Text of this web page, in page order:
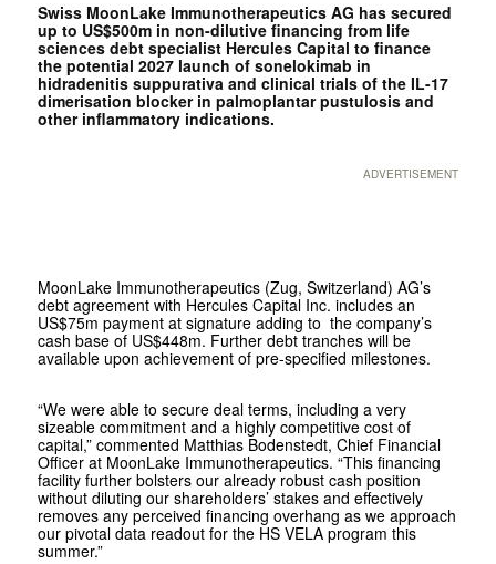
Swiss MoonLake Immunotherapeutics AG has secured
up to US$500m in non-dilutive financing from life
sciences debt specialist Hercules Capital to finance
the potential 2027 launch of sonelokimab in
hidradenitis suppurativa and clinical trials of the IL-17
dimerisation blocker in palmoplantar pustulosis and
other inflammatory indications.
ADVERTISEMENT
MoonLake Immunotherapeutics (Zug, Switzerland) AG’s
debt agreement with Hercules Capital Inc. includes an
US$75m payment at signature adding to the company’s
cash base of US$448m. Further debt tranches will be
available upon achievement of pre-specified milestones.
“We were able to secure deal terms, including a very
sizeable commitment and a highly competitive cost of
capital,” commented Matthias Bodenstedt, Chief Financial
Officer at MoonLake Immunotherapeutics. “This financing
facility further bolsters our already robust cash position
without diluting our shareholders’ stakes and effectively
removes any perceived financing overhang as we approach
our pivotal data readout for the HS VELA program this
summer.”